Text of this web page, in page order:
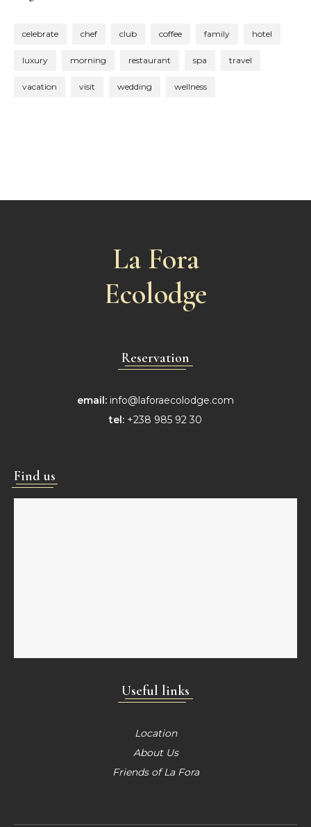
celebrate chef club coffee family hotel
luxury morning restaurant spa travel
vacation visit wedding wellness
La Fora
Ecolodge
Reservation
email: info@laforaecolodge.com
tel: +238 985 92 30
Find us
Useful links
Location
About Us
Friends of La Fora